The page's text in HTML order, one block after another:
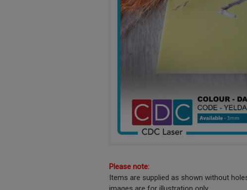
Please note:
Items are supplied as shown without